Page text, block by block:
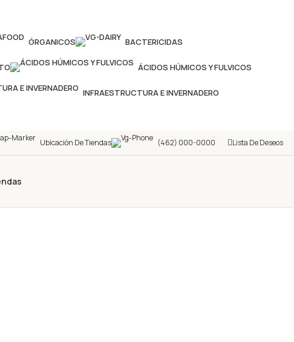
ÓRGANICOS BACTERICIDAS
ÁCIDOS HÚMICOS Y FULVICOS
INFRAESTRUCTURA E INVERNADERO
Ubicación De Tiendas (462) 000-0000 Lista De Deseos